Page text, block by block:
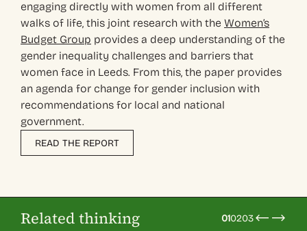
engaging directly with women from all different
walks of life, this joint research with the Women’s
Budget Group provides a deep understanding of the
gender inequality challenges and barriers that
women face in Leeds. From this, the paper provides
an agenda for change for gender inclusion with
recommendations for local and national
government.
READ THE REPORT
Related thinking 010203